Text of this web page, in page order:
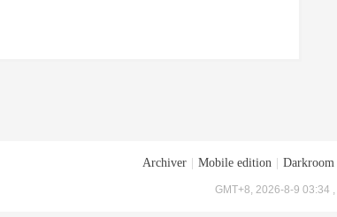
Archiver Mobile edition Darkroom
GMT+8, 2026-8-9 03:34